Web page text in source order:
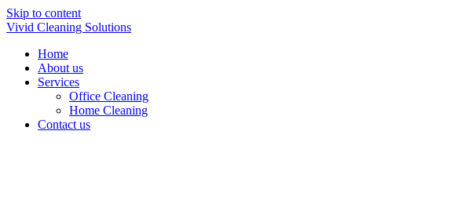
Skip to content
Vivid Cleaning Solutions
Home
About us
Services
Office Cleaning
Home Cleaning
Contact us